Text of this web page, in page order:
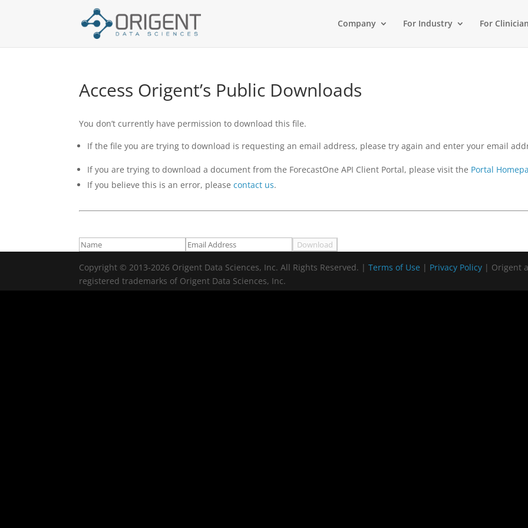
Company For Industry For
Access Origent’s Public Downloads
You don’t currently have permission to download this file.
If the file you are trying to download is requesting an email address, please try again and enter your email
If you are trying to download a document from the ForecastOne API Client Portal, please visit the Portal
If you believe this is an error, pleasecontact us.
Copyright © 2013-2026 Origent Data Sciences, Inc. All Rights Reserved. |Terms of Use | Privacy Policy | Origent
registered trademarks of Origent Data Sciences, Inc.